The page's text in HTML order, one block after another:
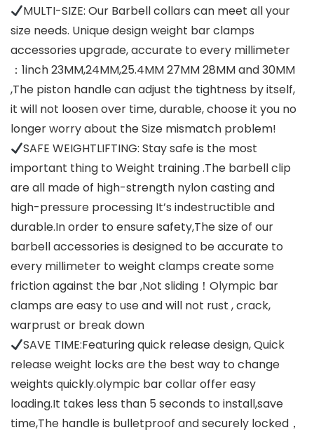
MULTI-SIZE: Our Barbell collars can meet all your
size needs. Unique design weight bar clamps
accessories upgrade, accurate to every millimeter
：1inch 23MM,24MM,25.4MM 27MM 28MM and 30MM
,The piston handle can adjust the tightness by itself,
it will not loosen over time, durable, choose it you no
longer worry about the Size mismatch problem!
SAFE WEIGHTLIFTING: Stay safe is the most
important thing to Weight training .The barbell clip
are all made of high-strength nylon casting and
high-pressure processing It’s indestructible and
durable.In order to ensure safety,The size of our
barbell accessories is designed to be accurate to
every millimeter to weight clamps create some
friction against the bar ,Not sliding！Olympic bar
clamps are easy to use and will not rust , crack,
warprust or break down
SAVE TIME:Featuring quick release design, Quick
release weight locks are the best way to change
weights quickly.olympic bar collar offer easy
loading.It takes less than 5 seconds to install,save
time,The handle is bulletproof and securely locked，